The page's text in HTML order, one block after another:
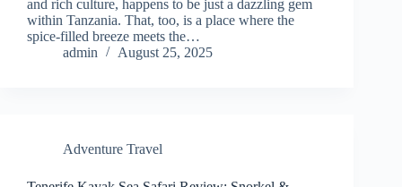
and rich culture, happens to be just a dazzling gem
within Tanzania. That, too, is a place where the
spice-filled breeze meets the…
admin
August 25, 2025
Adventure Travel